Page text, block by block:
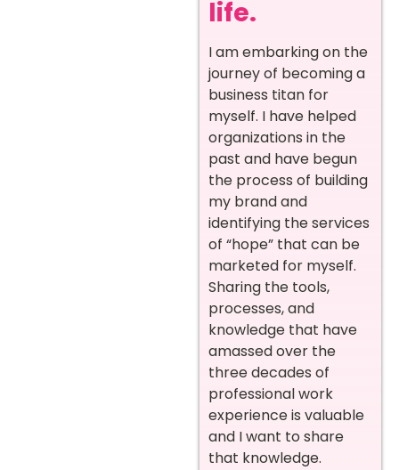
life.
I am embarking on the
journey of becoming a
business titan for
myself. I have helped
organizations in the
past and have begun
the process of building
my brand and
identifying the services
of “hope” that can be
marketed for myself.
Sharing the tools,
processes, and
knowledge that have
amassed over the
three decades of
professional work
experience is valuable
and I want to share
that knowledge.